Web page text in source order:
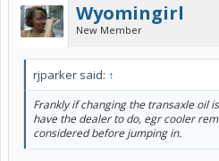
Wyomingirl
New Member
rjparker said: ↑
Frankly if changing the transaxle oil
have the dealer to do, egr cooler
considered before jumping in.